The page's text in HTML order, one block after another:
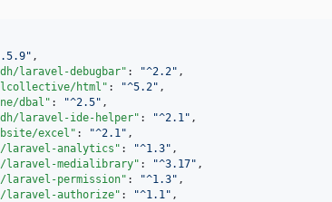
" ,
laravel-debugbar" : "^2.2" ,
html" : "^5.2" ,
dbal" : "^2.5" ,
laravel-ide-helper" : "^2.1 " ,
excel" : "^2.1 " ,
laravel-analytics" : "^1.3" ,
laravel-medialibrary" : "^3.17" ,
laravel-permission" : "^1.3" ,
laravel-authorize" : "^1.1 " ,